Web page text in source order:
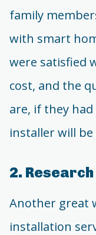
family
with smart
were satisfied
cost, and the
are, if they
installer will be
2.
Another great
installation